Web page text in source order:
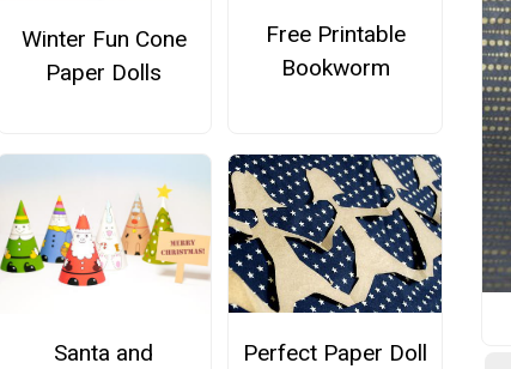
Winter Fun Cone
Paper Dolls
Free Printable
Bookworm
Santa and
Perfect Paper Doll